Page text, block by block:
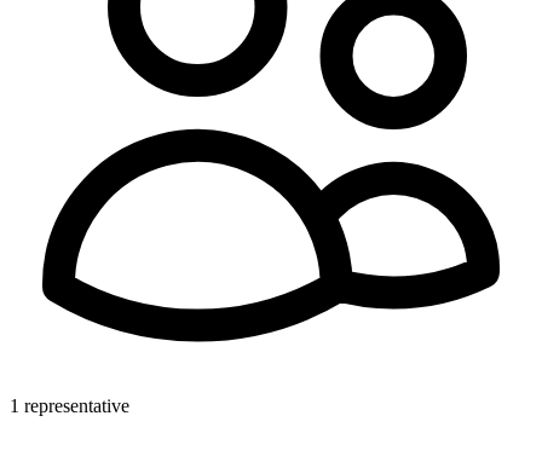
1 representative